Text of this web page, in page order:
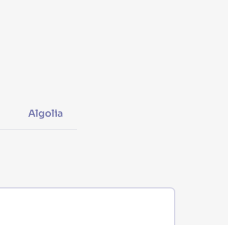
Algolia